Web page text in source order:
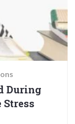
During